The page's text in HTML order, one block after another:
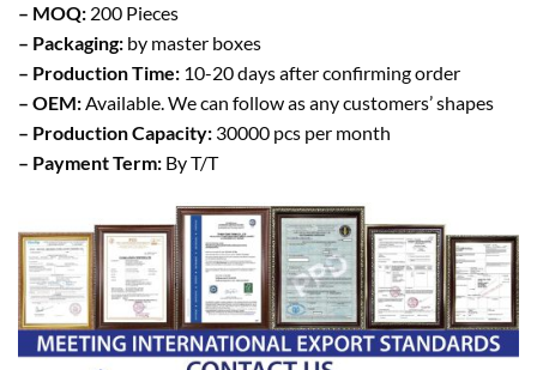
– MOQ: 200 Pieces
– Packaging: by master boxes
– Production Time: 10-20 days after confirming order
– OEM:Available. We can follow as any customers’ shapes
– Production Capacity: 30000 pcs per month
– Payment Term: By T/T